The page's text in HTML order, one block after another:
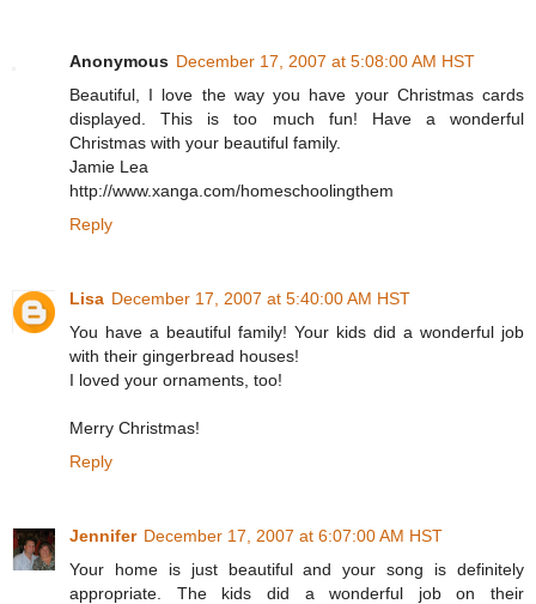
Anonymous December 17, 2007 at 5:08:00 AM HST
Beautiful, I love the way you have your Christmas cards
displayed. This is too much fun! Have a wonderful
Christmas with your beautiful family.
Jamie Lea
http://www.xanga.com/homeschoolingthem
Reply
Lisa December 17, 2007 at 5:40:00 AM HST
You have a beautiful family! Your kids did a wonderful job
with their gingerbread houses!
I loved your ornaments, too!
Merry Christmas!
Reply
Jennifer December 17, 2007 at 6:07:00 AM HST
Your home is just beautiful and your song is definitely
appropriate. The kids did a wonderful job on their